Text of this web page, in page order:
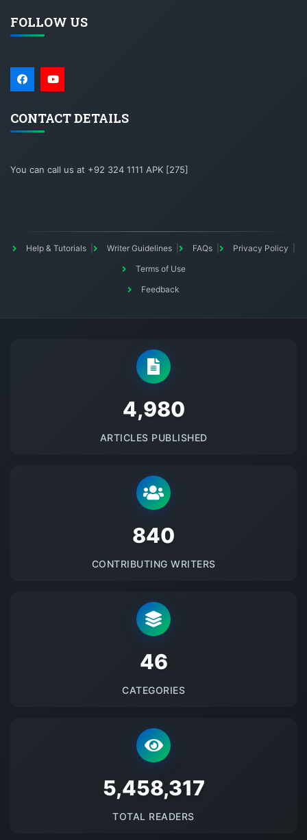
FOLLOW US
CONTACT DETAILS
You can call us at +92 324 1111 APK [275]
Help & Tutorials Writer Guidelines FAQs
Privacy Policy
Terms of Use
Feedback
5145
ARTICLES PUBLISHED
875
CONTRIBUTING WRITERS
48
CATEGORIES
5685747
TOTAL READERS